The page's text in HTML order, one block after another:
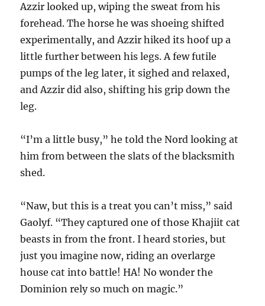
Azzir looked up, wiping the sweat from his
forehead. The horse he was shoeing shifted
experimentally, and Azzir hiked its hoof up a
little further between his legs. A few futile
pumps of the leg later, it sighed and relaxed,
and Azzir did also, shifting his grip down the
leg.
“I’m a little busy,” he told the Nord looking at
him from between the slats of the blacksmith
shed.
“Naw, but this is a treat you can’t miss,” said
Gaolyf. “They captured one of those Khajiit cat
beasts in from the front. I heard stories, but
just you imagine now, riding an overlarge
house cat into battle! HA! No wonder the
Dominion rely so much on magic.”